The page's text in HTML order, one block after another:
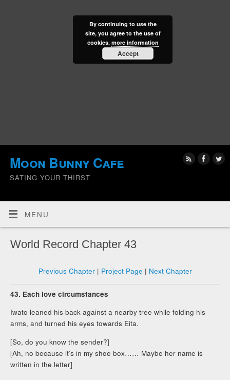
Moon Bunny Cafe
SATING YOUR THIRST
MENU
World Record Chapter 43
Previous Chapter| Project Page | Next Chapter
43. Each love circumstances
Iwato leaned his back against a nearby tree while folding his
arms, and turned his eyes towards Eita.
[So, do you know the sender?]
[Ah, no because it’s in my shoe box…… Maybe her name is
written in the letter]
By continuing to use the
site, you agree to the use of
cookies. more information
Accept